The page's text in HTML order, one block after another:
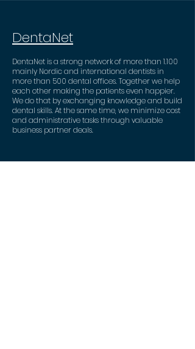
DentaNet
DentaNet is a strong network of more than 1.100
mainly Nordic and international dentists in
more than 500 dental offices. Together we help
each other making the patients even happier.
We do that by exchanging knowledge and build
dental skills. At the same time, we minimize cost
and administrative tasks through valuable
business partner deals.